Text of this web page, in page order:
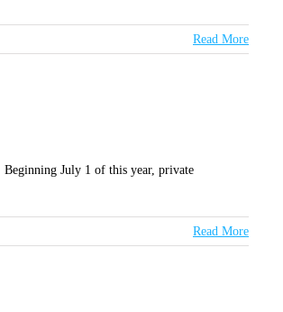
Read More
Beginning July 1 of this year, private
Read More